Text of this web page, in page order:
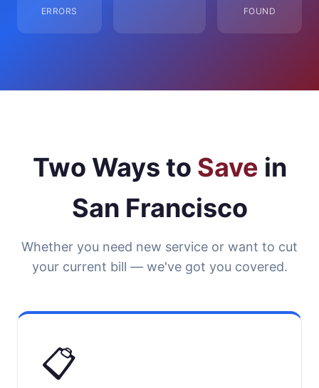
ERRORS
FOUND
Two Ways to Save in
San Francisco
Whether you need new service or want to cut
your current bill — we've got you covered.
📋